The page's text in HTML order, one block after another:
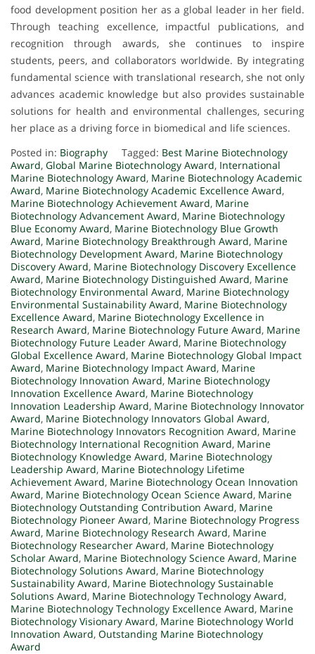
food development position her as a global leader in her field.
Through teaching excellence, impactful publications, and
recognition through awards, she continues to inspire
students, peers, and collaborators worldwide. By integrating
fundamental science with translational research, she not only
advances academic knowledge but also provides sustainable
solutions for health and environmental challenges, securing
her place as a driving force in biomedical and life sciences.
Posted in: Biography Tagged: Best Marine Biotechnology
Award, Global Marine Biotechnology Award, International
Marine Biotechnology Award, Marine Biotechnology Academic
Award, Marine Biotechnology Academic Excellence Award,
Marine Biotechnology Achievement Award, Marine
Biotechnology Advancement Award, Marine Biotechnology
Blue Economy Award, Marine Biotechnology Blue Growth
Award, Marine Biotechnology Breakthrough Award, Marine
Biotechnology Development Award, Marine Biotechnology
Discovery Award, Marine Biotechnology Discovery Excellence
Award, Marine Biotechnology Distinguished Award, Marine
Biotechnology Environmental Award, Marine Biotechnology
Environmental Sustainability Award, Marine Biotechnology
Excellence Award, Marine Biotechnology Excellence in
Research Award, Marine Biotechnology Future Award, Marine
Biotechnology Future Leader Award, Marine Biotechnology
Global Excellence Award, Marine Biotechnology Global Impact
Award, Marine Biotechnology Impact Award, Marine
Biotechnology Innovation Award, Marine Biotechnology
Innovation Excellence Award, Marine Biotechnology
Innovation Leadership Award, Marine Biotechnology Innovator
Award, Marine Biotechnology Innovators Global Award,
Marine Biotechnology Innovators Recognition Award, Marine
Biotechnology International Recognition Award, Marine
Biotechnology Knowledge Award, Marine Biotechnology
Leadership Award, Marine Biotechnology Lifetime
Achievement Award, Marine Biotechnology Ocean Innovation
Award, Marine Biotechnology Ocean Science Award, Marine
Biotechnology Outstanding Contribution Award, Marine
Biotechnology Pioneer Award, Marine Biotechnology Progress
Award, Marine Biotechnology Research Award, Marine
Biotechnology Researcher Award, Marine Biotechnology
Scholar Award, Marine Biotechnology Science Award, Marine
Biotechnology Solutions Award, Marine Biotechnology
Sustainability Award, Marine Biotechnology Sustainable
Solutions Award, Marine Biotechnology Technology Award,
Marine Biotechnology Technology Excellence Award, Marine
Biotechnology Visionary Award, Marine Biotechnology World
Innovation Award, Outstanding Marine Biotechnology
Award